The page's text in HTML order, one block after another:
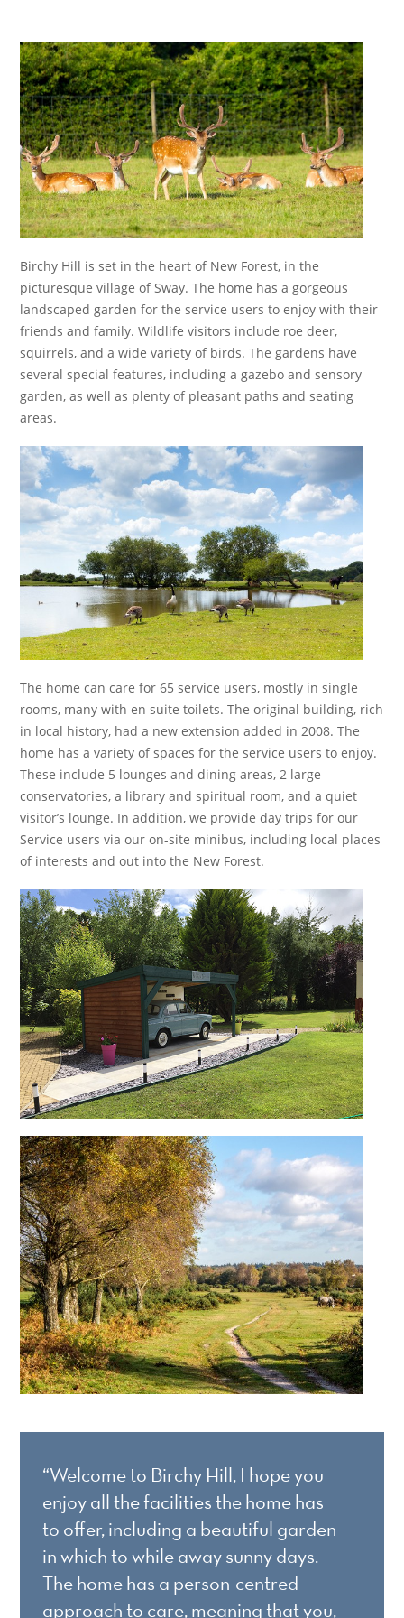
Birchy Hill is set in the heart of New Forest, in the
picturesque village of Sway. The home has a gorgeous
landscaped garden for the service users to enjoy with their
friends and family. Wildlife visitors include roe deer,
squirrels, and a wide variety of birds. The gardens have
several special features, including a gazebo and sensory
garden, as well as plenty of pleasant paths and seating
areas.
The home can care for 65 service users, mostly in single
rooms, many with en suite toilets. The original building, rich
in local history, had a new extension added in 2008. The
home has a variety of spaces for the service users to enjoy.
These include 5 lounges and dining areas, 2 large
conservatories, a library and spiritual room, and a quiet
visitor’s lounge. In addition, we provide day trips for our
Service users via our on-site minibus, including local places
of interests and out into the New Forest.
“Welcome to Birchy Hill, I hope you
enjoy all the facilities the home has
to offer, including a beautiful garden
in which to while away sunny days.
The home has a person-centred
approach to care, meaning that you,
Show Cookie Information
Statistics (1)
Statistics cookies collect information anonymously. This
information helps us to understand how our visitors use our
website.
Show Cookie Information